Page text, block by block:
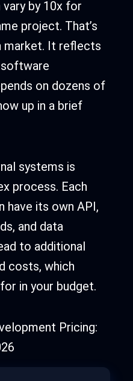
by 10x for
project. That’s
market. It reflects
on dozens of
up in a brief
systems is
process. Each
have its own API,
and data
to additional
costs, which
in your budget.
Pricing: